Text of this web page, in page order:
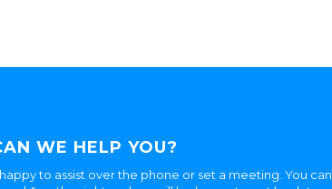
WE HELP YOU?
to assist over the phone or set a meeting. You